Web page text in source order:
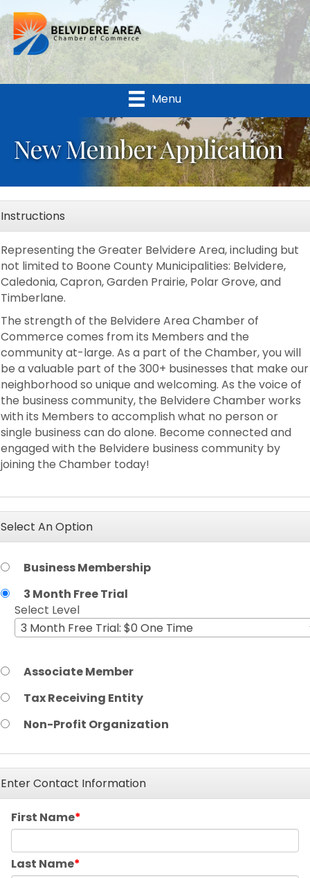
Menu
New Member Application
Instructions
Representing the Greater Belvidere Area, including but
not limited to Boone County Municipalities: Belvidere,
Caledonia, Capron, Garden Prairie, Polar Grove, and
Timberlane.
The strength of the Belvidere Area Chamber of
Commerce comes from its Members and the
community at-large. As a part of the Chamber, you will
be a valuable part of the 300+ businesses that make our
neighborhood so unique and welcoming. As the voice of
the business community, the Belvidere Chamber works
with its Members to accomplish what no person or
single business can do alone. Become connected and
engaged with the Belvidere business community by
joining the Chamber today!
Select An Option
Business Membership
3 Month Free Trial
Select Level
3 Month Free Trial: $0 One Time
Associate Member
Tax Receiving Entity
Non-Profit Organization
Enter Contact Information
First Name
Last Name